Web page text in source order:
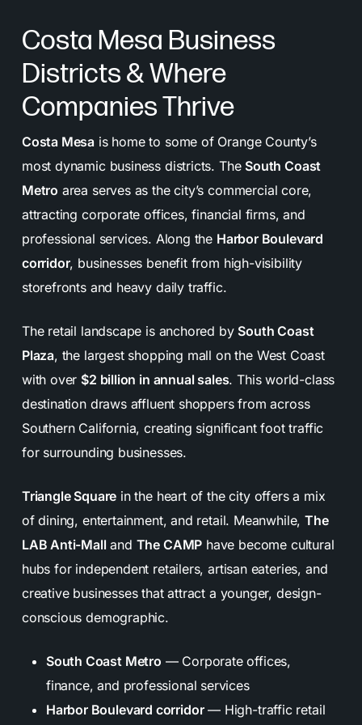
Reporting & Communication: Regular updates
and transparent reports keep you informed and
Costa Mesa Business
Districts & Where
Companies Thrive
Costa Mesa is home to some of Orange County’s
most dynamic business districts. The South Coast
Metro area serves as the city’s commercial core,
attracting corporate offices, financial firms, and
professional services. Along the Harbor Boulevard
corridor, businesses benefit from high-visibility
storefronts and heavy daily traffic.
The retail landscape is anchored by South Coast
Plaza, the largest shopping mall on the West Coast
with over $2 billion in annual sales. This world-class
destination draws affluent shoppers from across
Southern California, creating significant foot traffic
for surrounding businesses.
Triangle Square in the heart of the city offers a mix
of dining, entertainment, and retail. Meanwhile,The
LAB Anti-Malland The CAMP have become cultural
hubs for independent retailers, artisan eateries, and
creative businesses that attract a younger, design-
conscious demographic.
South Coast Metro — Corporate offices,
finance, and professional services
Harbor Boulevard corridor— High-traffic retail